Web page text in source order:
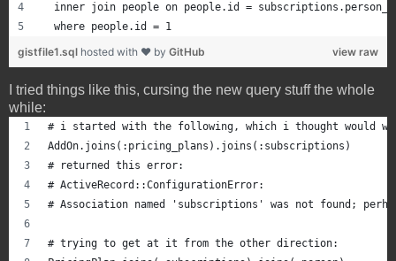
inner join people on people.id =
  where people.id = 1
view raw
gistfile1.sql hosted with ❤ by GitHub
I tried things like this, cursing the new query stuff the whole
while:
# i started with the following, which i thought would
AddOn.joins(:pricing_plans).joins(:subscriptions)
# returned this error:
# ActiveRecord::ConfigurationError:
# Association named 'subscriptions' was not found;
# trying to get at it from the other direction: